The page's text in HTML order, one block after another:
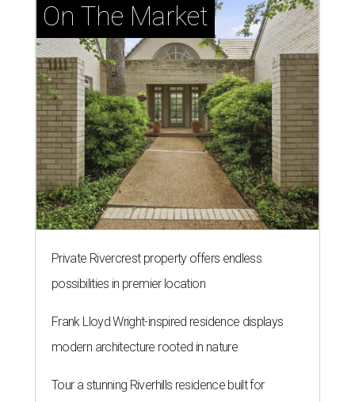
On The Market
Private Rivercrest property offers endless
possibilities in premier location
Frank Lloyd Wright-inspired residence displays
modern architecture rooted in nature
Tour a stunning Riverhills residence built for